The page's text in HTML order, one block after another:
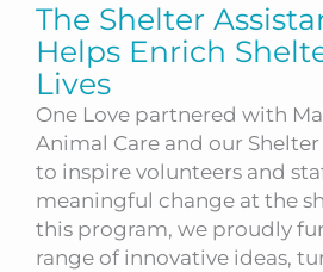
The Shelter
Helps Enrich
Lives
One Love partnered with
Animal Care and our
to inspire volunteers and
meaningful change at the
this program, we proudly
range of innovative ideas,